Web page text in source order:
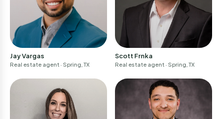
Jay Vargas
Real estate agent · Spring, TX
Scott Frnka
Real estate agent · Spring, TX